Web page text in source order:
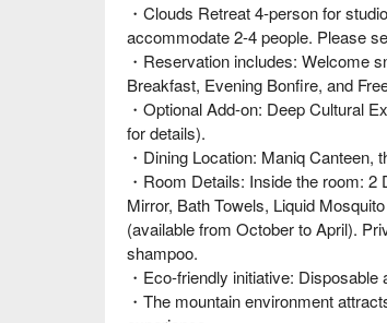
・Clouds Retreat 4-person for
accommodate 2-4 people. Please
・Reservation includes: Welcome
Breakfast, Evening Bonfire, and
・Optional Add-on: Deep Cultural
for details).
・Dining Location: Maniq Canteen,
・Room Details: Inside the room:
Mirror, Bath Towels, Liquid
(available from October to April).
shampoo.
・Eco-friendly initiative:
・The mountain environment